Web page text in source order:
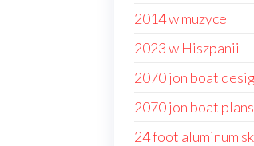
2014 w muzyce
2023 w Hiszpanii
2070 jon boat
2070 jon boat plans
24 foot aluminum